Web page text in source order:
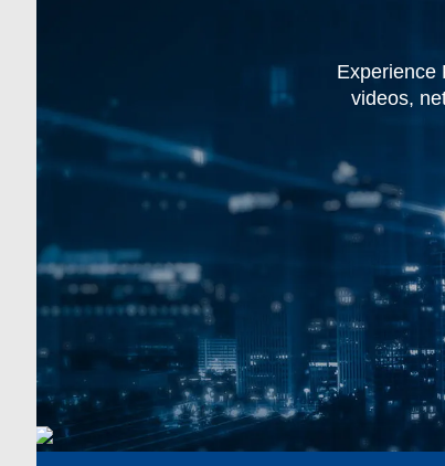
Experience
videos,